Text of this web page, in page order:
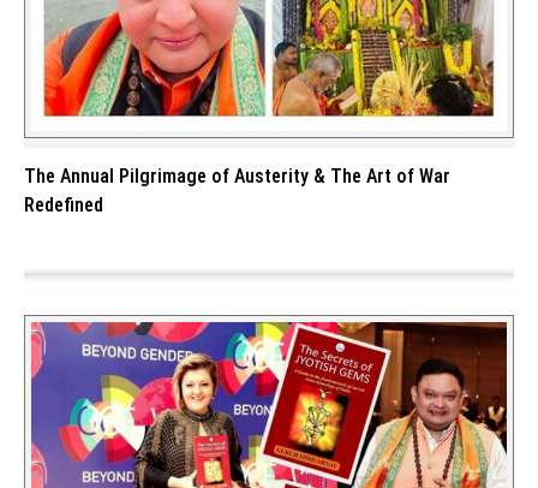
The Annual Pilgrimage of Austerity & The Art of War
Redefined